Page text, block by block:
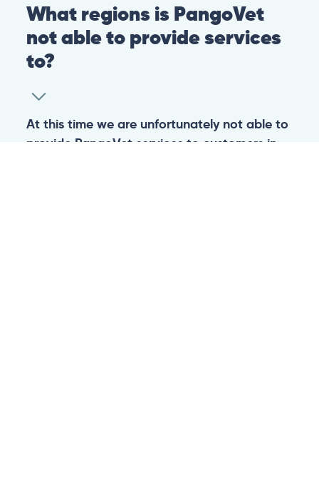
What regions is PangoVet
not able to provide services
to?
At this time we are unfortunately not able to
provide PangoVet services to customers in